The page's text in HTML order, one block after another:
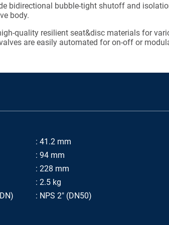
bidirectional bubble-tight shutoff and
body.
quality resilient seat&disc materials for
are easily automated for on-off or
41.2 mm
94 mm
228 mm
2.5 kg
NPS 2" (DN50)